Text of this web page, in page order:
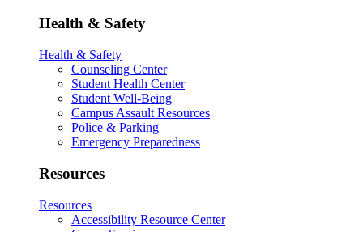
Health & Safety
Health & Safety
Counseling Center
Student Health Center
Student Well-Being
Campus Assault Resources
Police & Parking
Emergency Preparedness
Resources
Resources
Accessibility Resource Center